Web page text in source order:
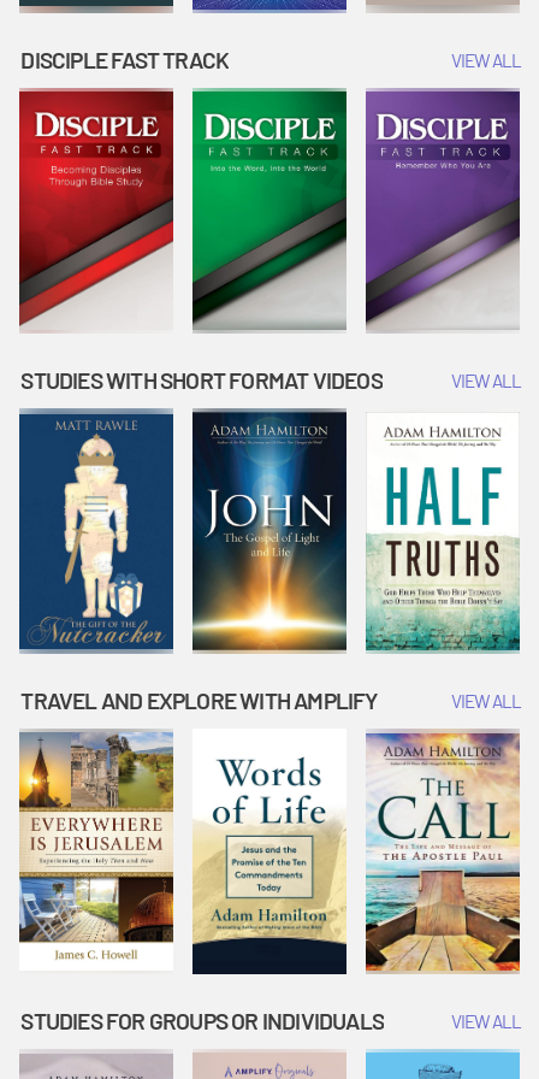
DISCIPLE FAST TRACK VIEW ALL
STUDIES WITH SHORT FORMAT VIDEOS VIEW ALL
TRAVEL AND EXPLORE WITH AMPLIFY VIEW ALL
STUDIES FOR GROUPS OR INDIVIDUALS VIEW ALL